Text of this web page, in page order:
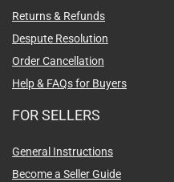
Returns & Refunds
Despute Resolution
Order Cancellation
Help & FAQs for Buyers
FOR SELLERS
General Instructions
Become a Seller Guide